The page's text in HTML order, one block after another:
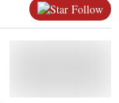
Follow